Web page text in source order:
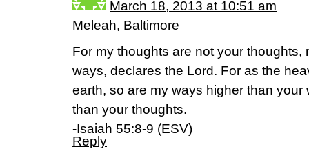
March 18, 2013 at 10:51 am
Meleah, Baltimore
For my thoughts are not your thoughts,
ways, declares the Lord. For as the
earth, so are my ways higher than
than your thoughts.
-Isaiah 55:8-9 (ESV)
Reply